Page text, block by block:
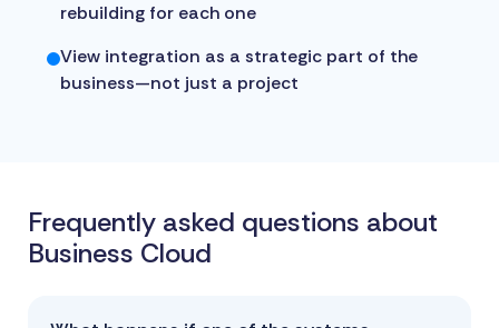
rebuilding for each one
View integration as a strategic part of the
business—not just a project
Frequently asked questions about
Business Cloud